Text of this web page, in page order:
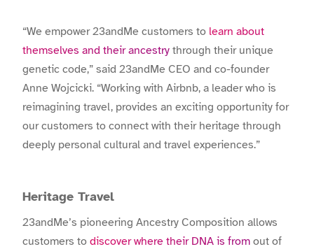
“We empower 23andMe customers to learn about
themselves and their ancestry through their unique
genetic code,” said 23andMe CEO and co-founder
Anne Wojcicki. “Working with Airbnb, a leader who is
reimagining travel, provides an exciting opportunity for
our customers to connect with their heritage through
deeply personal cultural and travel experiences.”
Heritage Travel
23andMe’s pioneering Ancestry Composition allows
customers to discover where their DNA is from out of